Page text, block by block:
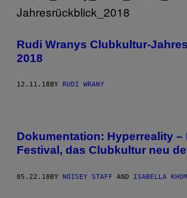
Rudi Wranys Clubkultur-
2018
12.11.18 BY RUDI WRANY
Dokumentation: Hyperreality –
Festival, das Clubkultur neu
05.22.18BY NOISEY STAFF AND ISABELLA KHOM